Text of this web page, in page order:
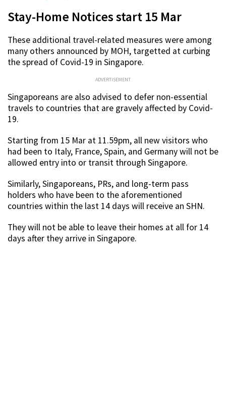
Stay-Home Notices start 15 Mar
These additional travel-related measures were among
many others announced by MOH, targetted at curbing
the spread of Covid-19 in Singapore.
ADVERTISEMENT
Singaporeans are also advised to defer non-essential
travels to countries that are gravely affected by Covid-
19.
Starting from 15 Mar at 11.59pm, all new visitors who
had been to Italy, France, Spain, and Germany will not be
allowed entry into or transit through Singapore.
Similarly, Singaporeans, PRs, and long-term pass
holders who have been to the aforementioned
countries within the last 14 days will receive an SHN.
They will not be able to leave their homes at all for 14
days after they arrive in Singapore.